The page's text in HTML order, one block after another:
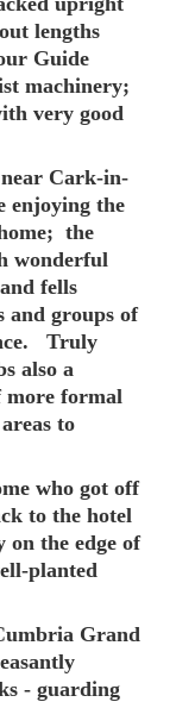
lengths
Guide
machinery;
very good
Cark-in-
enjoying the
the
wonderful
fells
and groups of
Truly
also a
more formal
to
who got off
to the hotel
on the edge of
planted
Grand
- guarding